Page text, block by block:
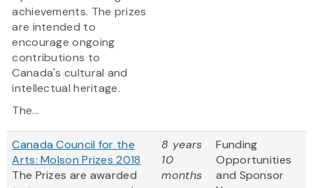
achievements. The prizes
are intended to
encourage ongoing
contributions to
Canada's cultural and
intellectual heritage.
The...
Canada Council for the
Arts: Molson Prizes 2018
The Prizes are awarded
8 years
10
months
Funding
Opportunities
and Sponsor